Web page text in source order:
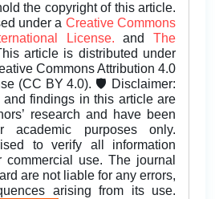
the copyright of this article.
under a Creative Commons
License.andThe
article is distributed under
Commons Attribution 4.0
(CC BY 4.0). 🛡️ Disclaimer:
and findings in this article are
research and have been
academic purposes only.
to verify all information
commercial use. The journal
are not liable for any errors,
arising from its use.